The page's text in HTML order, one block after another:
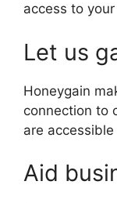
access to
Let us
Honeygain
connection to
are
Aid